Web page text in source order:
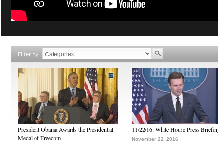
Filter by
President Obama Awards the Presidential
Medal of Freedom
11/22/16: White House Press
November 22, 2016